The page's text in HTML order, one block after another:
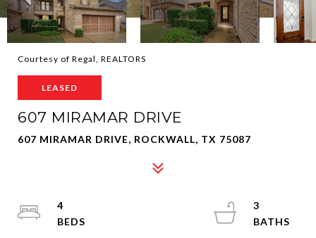
Courtesy of Regal, REALTORS
LEASED
607 MIRAMAR DRIVE
607 MIRAMAR DRIVE, ROCKWALL, TX 75087
4
3